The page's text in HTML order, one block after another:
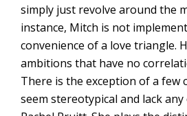
simply just revolve around the
instance, Mitch is not
convenience of a love triangle.
ambitions that have no
There is the exception of a few
seem stereotypical and lack